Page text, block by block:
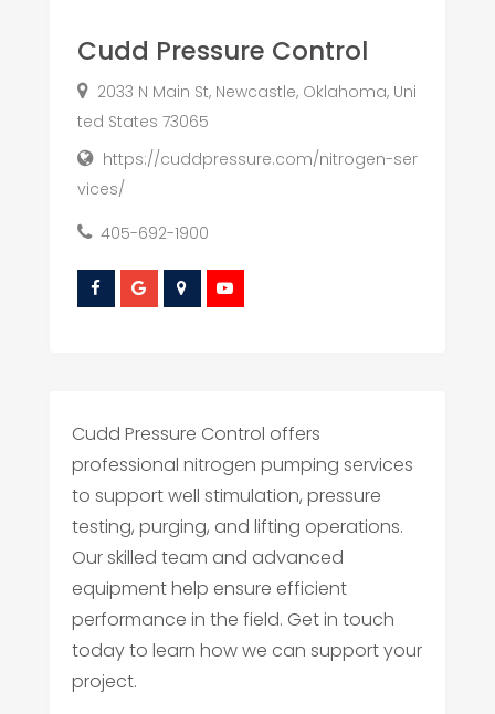
Cudd Pressure Control
2033 N Main St, Newcastle, Oklahoma, Uni
ted States 73065
https://cuddpressure.com/nitrogen-ser
vices/
405-692-1900
Cudd Pressure Control offers
professional nitrogen pumping services
to support well stimulation, pressure
testing, purging, and lifting operations.
Our skilled team and advanced
equipment help ensure efficient
performance in the field. Get in touch
today to learn how we can support your
project.